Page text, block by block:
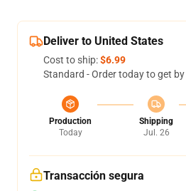
Deliver to United States
Cost to ship:$6.99
Standard - Order today to get by
Production
Today
Shipping
Jul. 26
Transacción segura